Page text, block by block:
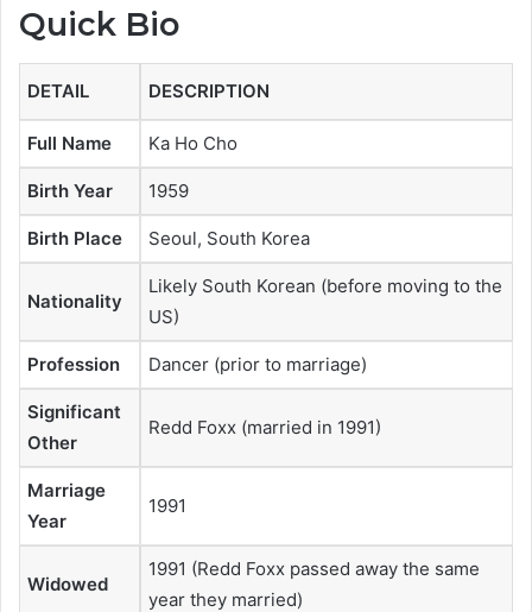
Quick Bio
DETAIL DESCRIPTION
Full Name Ka Ho Cho
Birth Year 1959
Birth Place Seoul, South Korea
Nationality
Likely South Korean (before moving to the
US)
Profession Dancer (prior to marriage)
Significant
Other
Redd Foxx (married in 1991)
Marriage
Year
1991
Widowed
1991 (Redd Foxx passed away the same
year they married)